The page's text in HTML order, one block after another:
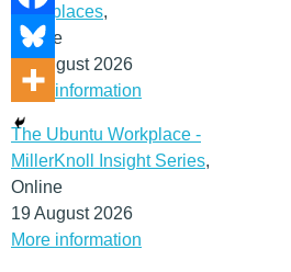
Workplaces,
Online
19 August 2026
More information
The Ubuntu Workplace -
MillerKnoll Insight Series,
Online
19 August 2026
More information